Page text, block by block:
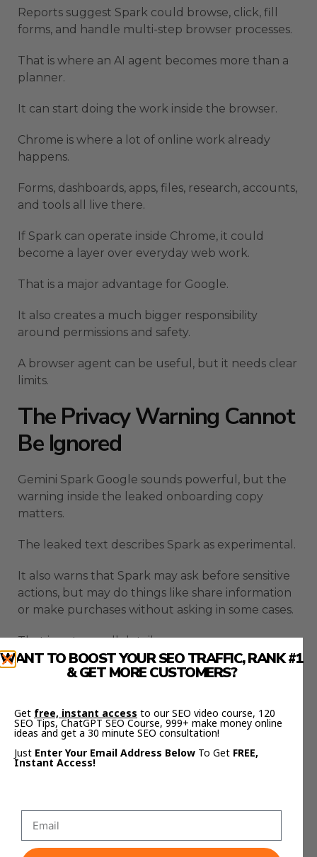
Reports suggest Spark could browse, click, fill
forms, and handle multi-step browser processes.
That is where an AI agent becomes more than a
planner.
It can start doing the work inside the browser.
Chrome is where a lot of online work already
happens.
Forms, dashboards, apps, files, research, accounts,
and tools all live there.
If Spark can operate inside Chrome, it could
become a layer over everyday web work.
That is a major advantage for Google.
It also creates a much bigger responsibility
around permissions and safety.
A browser agent can be useful, but it needs clear
limits.
The Privacy Warning Cannot
Be Ignored
Gemini Spark Google sounds powerful, but the
warning inside the leaked onboarding copy
matters.
The leaked text describes Spark as experimental.
It also warns that Spark may ask before sensitive
actions, but may do things like share information
or make purchases without asking in some cases.
That is not a small detail.
An agent that can access inboxes, files, browser
Users need to know what it can read.
They need to know what it can change.
They also need a clear way to turn off or limit
access.
WANT TO BOOST YOUR SEO TRAFFIC, RANK #1
& GET MORE CUSTOMERS?
Get free, instant access to our SEO video course, 120
SEO Tips, ChatGPT SEO Course, 999+ make money online
ideas and get a 30 minute SEO consultation!
Just Enter Your Email Address Below To Get FREE,
Instant Access!